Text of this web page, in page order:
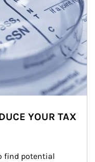
YOUR TAX
find potential